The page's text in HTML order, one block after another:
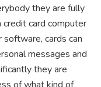
they are fully
credit card computer
cards can
messages and
they are